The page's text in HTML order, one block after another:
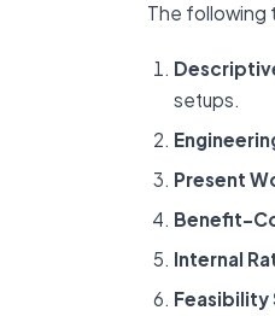
The following
setups.
Present
Benefit-
Internal
Feasibility